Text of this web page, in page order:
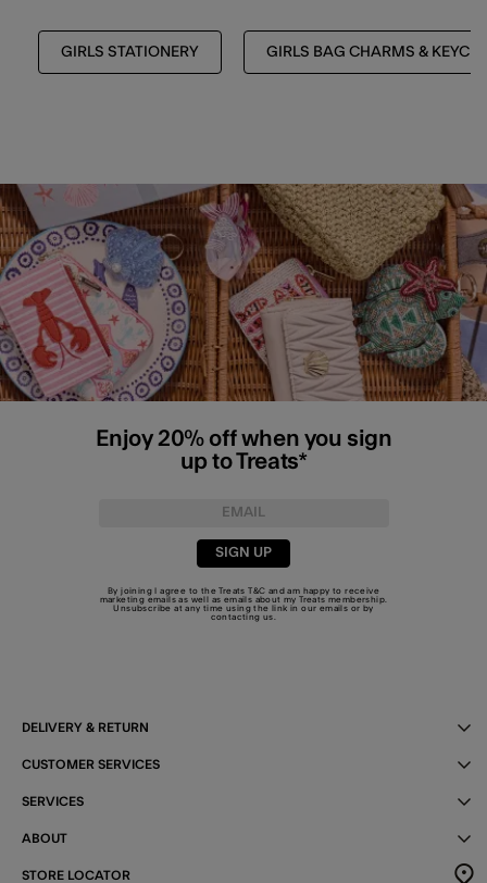
GIRLS STATIONERY GIRLS BAG CHARMS &
Enjoy 20% off when you sign
up to Treats*
SIGN UP
By joining I agree to the TreatsT&C and am happy to receive
marketing emails as well as emails about my Treats membership.
Unsubscribe at any time using the link in our emails or by
contacting us
DELIVERY & RETURN
CUSTOMER SERVICES
SERVICES
ABOUT
STORE LOCATOR